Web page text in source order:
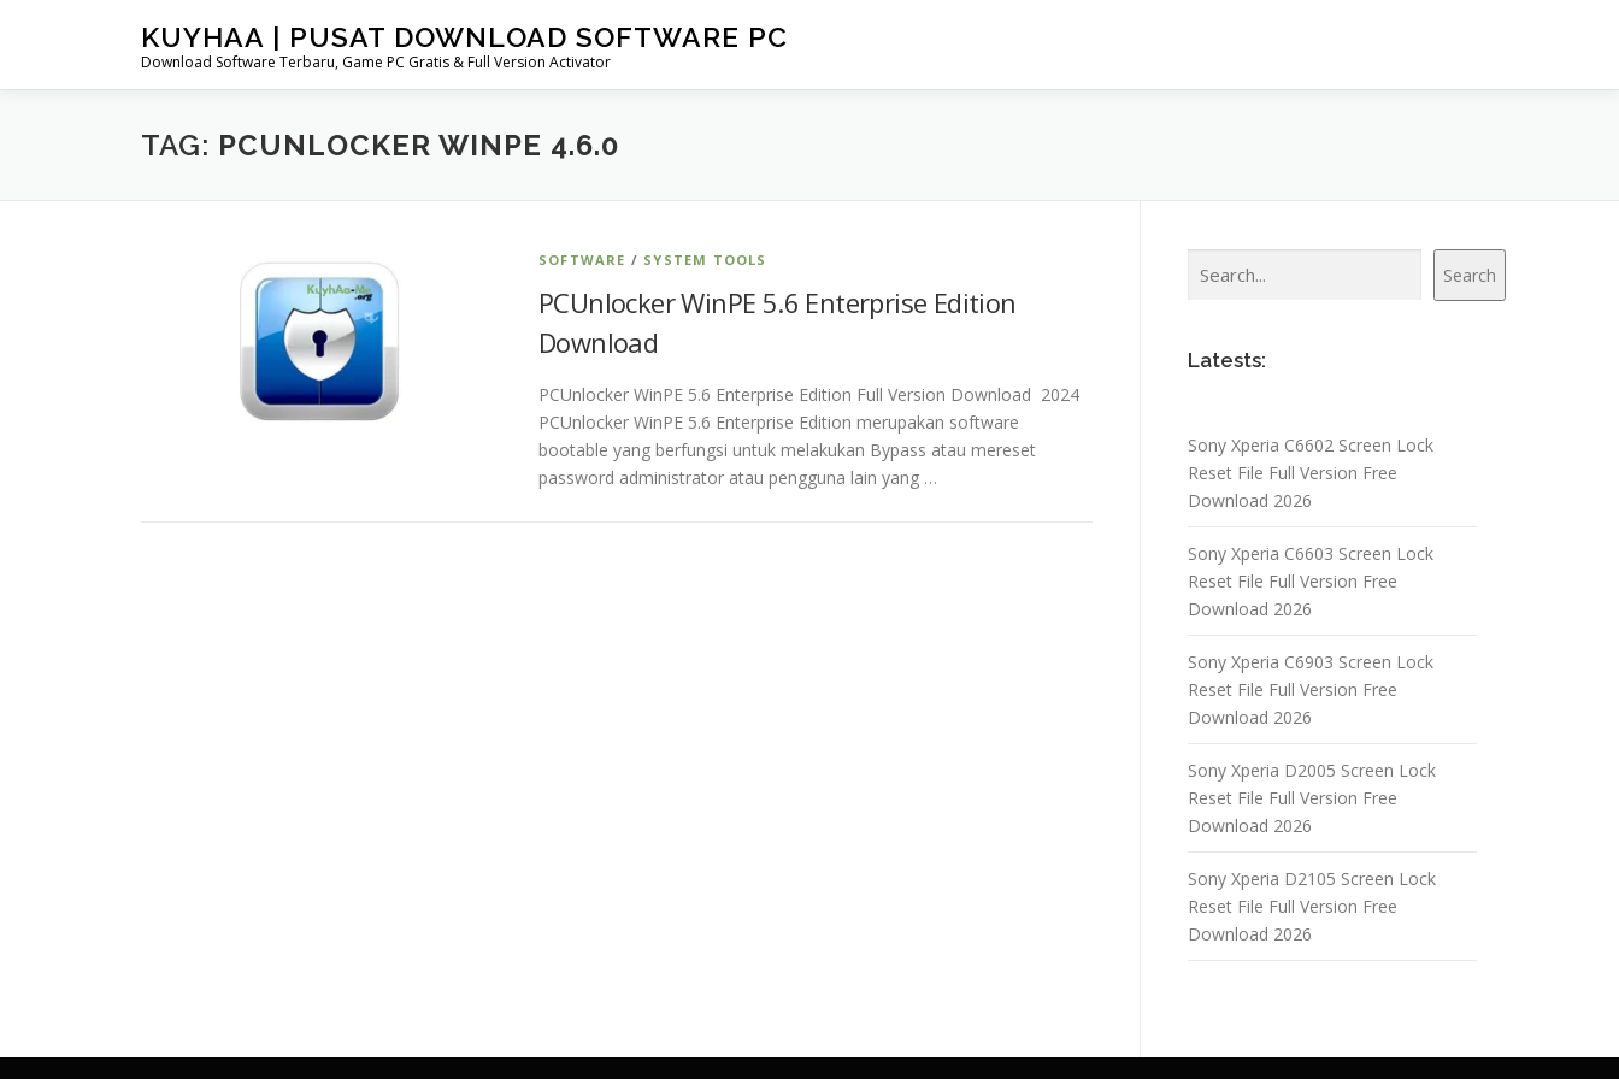
KUYHAA | PUSAT DOWNLOAD SOFTWARE PC
Download Software Terbaru, Game PC Gratis & Full Version Activator
TAG: PCUNLOCKER WINPE 4.6.0
SOFTWARE / SYSTEM TOOLS
PCUnlocker WinPE 5.6 Enterprise Edition
Download
PCUnlocker WinPE 5.6 Enterprise Edition Full Version Download 2024
PCUnlocker WinPE 5.6 Enterprise Edition merupakan software
bootable yang berfungsi untuk melakukan Bypass atau mereset
password administrator atau pengguna lain yang …
Search
Latests:
Sony Xperia C6602 Screen Lock
Reset File Full Version Free
Download 2026
Sony Xperia C6603 Screen Lock
Reset File Full Version Free
Download 2026
Sony Xperia C6903 Screen Lock
Reset File Full Version Free
Download 2026
Sony Xperia D2005 Screen Lock
Reset File Full Version Free
Download 2026
Sony Xperia D2105 Screen Lock
Reset File Full Version Free
Download 2026